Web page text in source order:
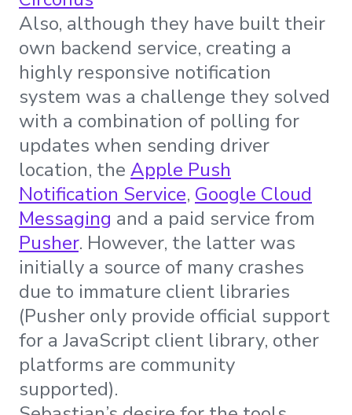
Also, although they have built their
own backend service, creating a
highly responsive notification
system was a challenge they solved
with a combination of polling for
updates when sending driver
location, the Apple Push
Notification Service, Google Cloud
Messaging and a paid service from
Pusher. However, the latter was
initially a source of many crashes
due to immature client libraries
(Pusher only provide official support
for a JavaScript client library, other
platforms are community
supported).